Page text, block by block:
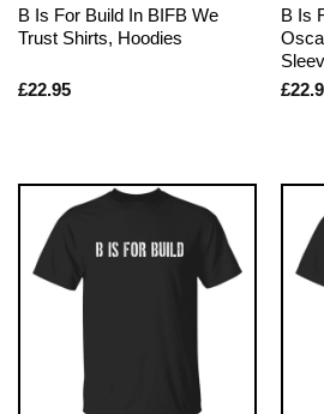
B Is For Build In BIFB We
Trust Shirts, Hoodies
£22.95
B Is
£